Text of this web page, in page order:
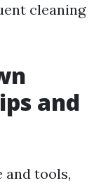
cleaning
and
and tools,